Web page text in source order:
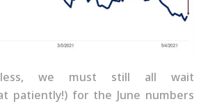
we must still all wait
patiently!) for the June numbers